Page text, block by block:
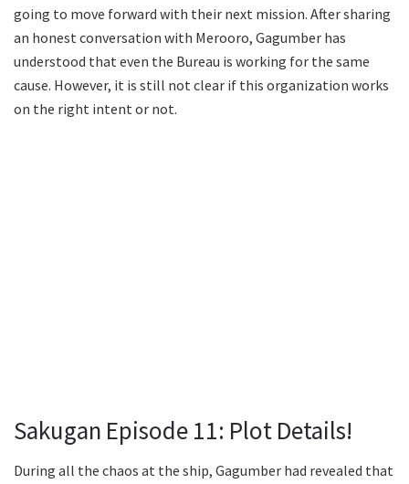
going to move forward with their next mission. After sharing
an honest conversation with Merooro, Gagumber has
understood that even the Bureau is working for the same
cause. However, it is still not clear if this organization works
on the right intent or not.
Sakugan Episode 11: Plot Details!
During all the chaos at the ship, Gagumber had revealed that